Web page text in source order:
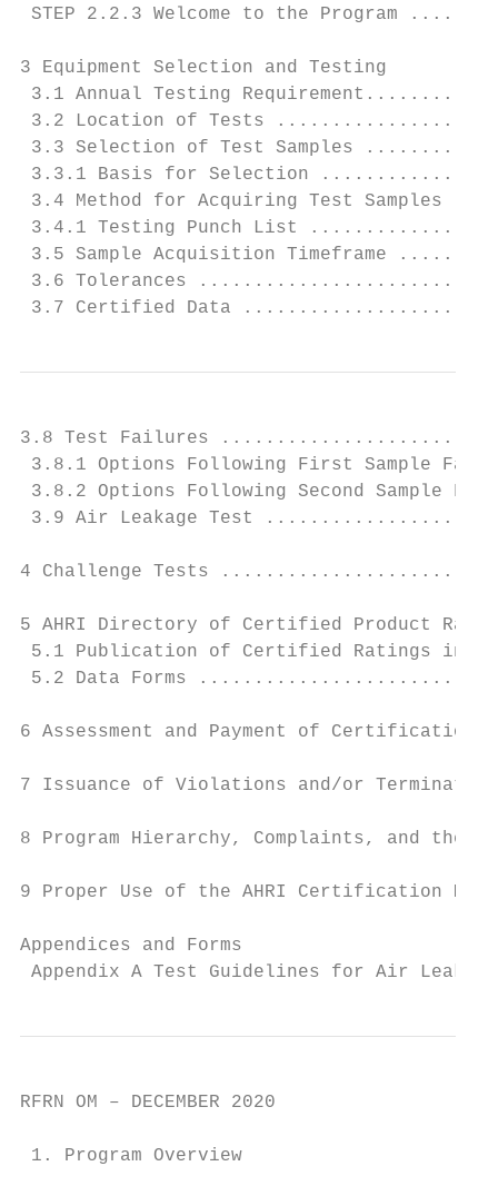
STEP 2.2.3 Welcome to the
3 Equipment Selection and Testing
3.1 Annual Testing
3.2 Location of Tests
3.3 Selection of Test
3.3.1 Basis for Selection
3.4 Method for Acquiring Test
3.4.1 Testing Punch List
3.5 Sample Acquisition
3.6 Tolerances
3.7 Certified Data
3.8 Test Failures
3.8.1 Options Following First
3.8.2 Options Following Second
3.9 Air Leakage Test
4 Challenge Tests
5 AHRI Directory of Certified Product
5.1 Publication of Certified
5.2 Data Forms
6 Assessment and Payment of
7 Issuance of Violations and/or
8 Program Hierarchy, Complaints,
9 Proper Use of the AHRI
Appendices and Forms
Appendix A Test Guidelines for
RFRN OM – DECEMBER 2020
1. Program Overview